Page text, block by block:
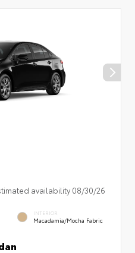
availability 08/30/26
INTERIOR
Macadamia/Mocha Fabric